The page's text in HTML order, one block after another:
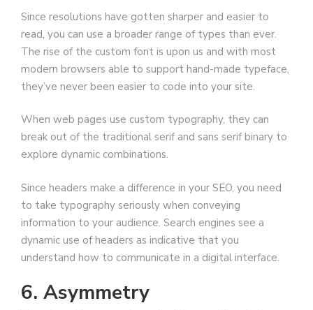
Since resolutions have gotten sharper and easier to
read, you can use a broader range of types than ever.
The rise of the custom font is upon us and with most
modern browsers able to support hand-made typeface,
they’ve never been easier to code into your site.
When web pages use custom typography, they can
break out of the traditional serif and sans serif binary to
explore dynamic combinations.
Since headers make a difference in your SEO, you need
to take typography seriously when conveying
information to your audience. Search engines see a
dynamic use of headers as indicative that you
understand how to communicate in a digital interface.
6. Asymmetry